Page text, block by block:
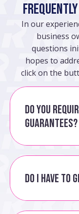
Frequently
In our
business
questions
hopes to
click on the
Do you
guarantees?
Do I have to